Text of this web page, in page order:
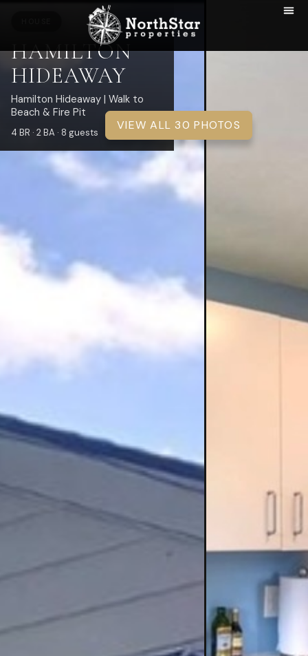
HAMILTON
HIDEAWAY
Hamilton Hideaway | Walk to
Beach & Fire Pit
4 BR · 2 BA · 8 guests
VIEW ALL 30 PHOTOS